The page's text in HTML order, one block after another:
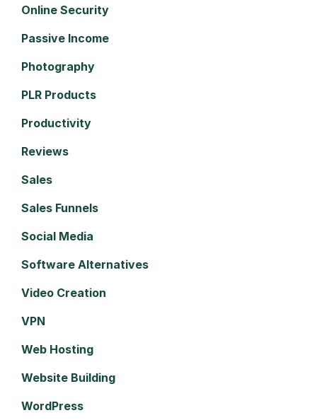
Online Security
Passive Income
Photography
PLR Products
Productivity
Reviews
Sales
Sales Funnels
Social Media
Software Alternatives
Video Creation
VPN
Web Hosting
Website Building
WordPress